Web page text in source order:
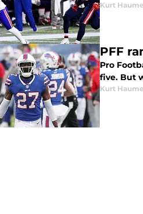
Kurt
PFF
Pro
five. But
Kurt